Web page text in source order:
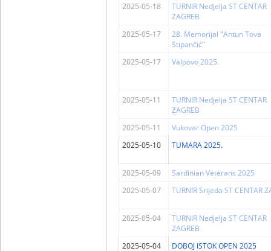
2025-05-18
TURNIR Nedjelja ST CENTAR
ZAGREB
2025-05-17
28. Memorijal "Antun Tova
Stipančić"
2025-05-17
Valpovo 2025.
2025-05-11
TURNIR Nedjelja ST CENTAR
ZAGREB
2025-05-11
Vukovar Open 2025
2025-05-10
TUMARA 2025.
2025-05-09
Sardinian Veterans 2025
2025-05-07
TURNIR Srijeda ST CENTAR
2025-05-04
TURNIR Nedjelja ST CENTAR
ZAGREB
2025-05-04
DOBOJ ISTOK OPEN 2025